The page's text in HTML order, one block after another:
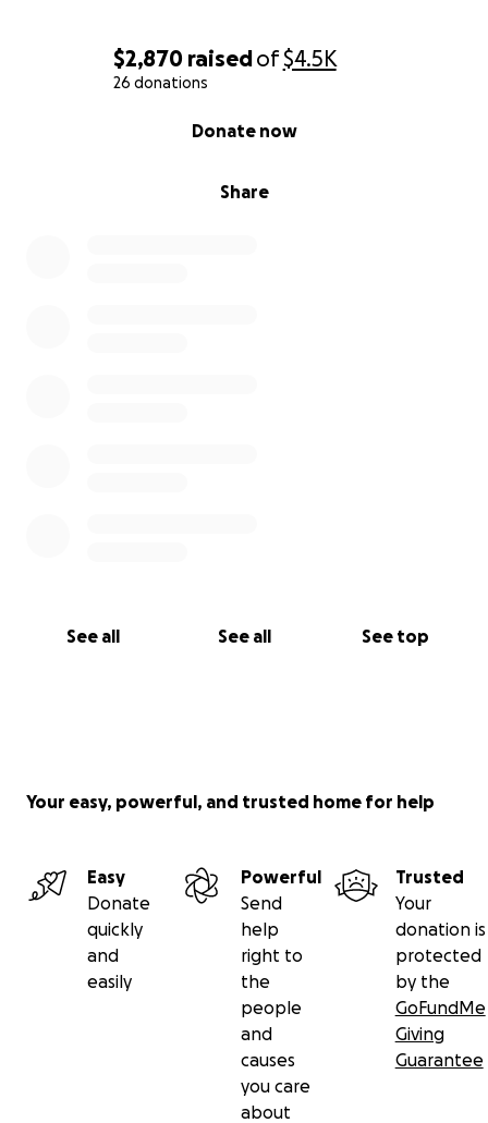
$2,870 raisedof$4.5K
26 donations
Share
Donate now
See all See all See top
Your easy, powerful, and trusted home for help
Easy
Donate
quickly
and
easily
Powerful
Send
help
right to
the
people
and
causes
you care
about
Trusted
Your
donation is
protected
by the
GoFundMe
Giving
Guarantee